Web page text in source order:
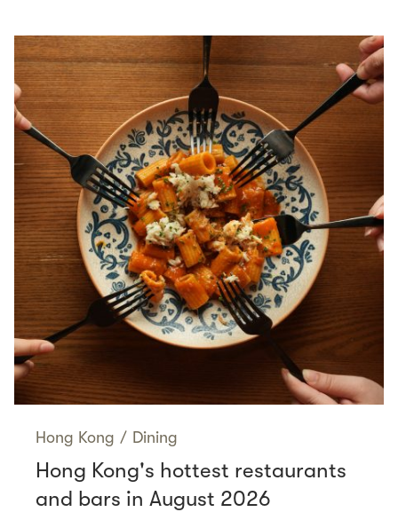
Hong Kong / Dining
Hong Kong's hottest restaurants
and bars in August 2026